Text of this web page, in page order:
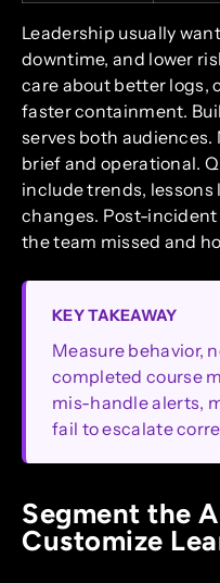
Leadership usually
downtime, and lower
care about better logs,
faster containment.
serves both
brief and operational.
include trends,
changes. Post-incident
the team missed and
KEY TAKEAWAY
Measure behavior,
completed course
mis-handle alerts,
fail to escalate
Segment the
Customize